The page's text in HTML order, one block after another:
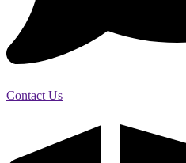
Contact Us